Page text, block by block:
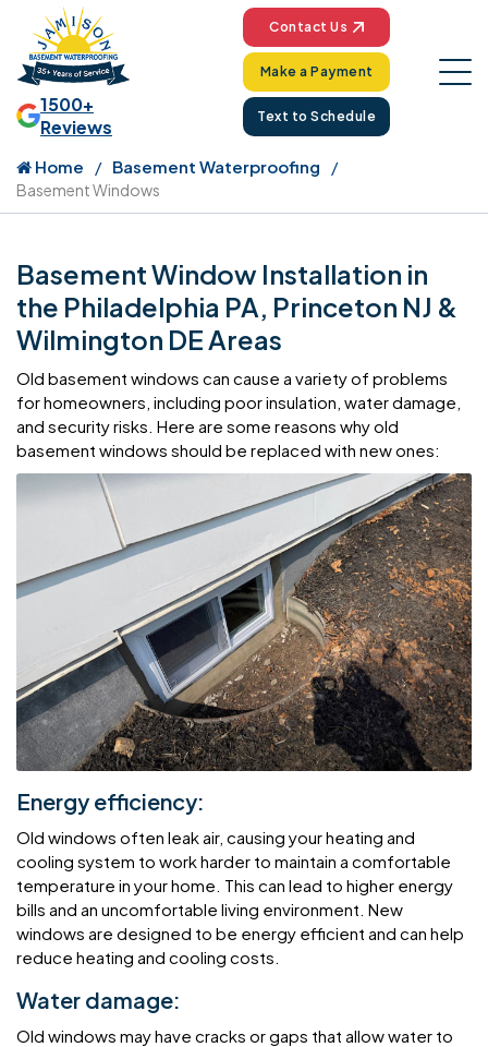
1500+
Reviews
Contact Us
Make a Payment
Text to Schedule
Home Basement Waterproofing
Basement Windows
Basement Window Installation in
the Philadelphia PA, Princeton NJ &
Wilmington DE Areas
Old basement windows can cause a variety of problems
for homeowners, including poor insulation, water damage,
and security risks. Here are some reasons why old
basement windows should be replaced with new ones:
Energy efficiency:
Old windows often leak air, causing your heating and
cooling system to work harder to maintain a comfortable
temperature in your home. This can lead to higher energy
bills and an uncomfortable living environment. New
windows are designed to be energy efficient and can help
reduce heating and cooling costs.
Water damage:
Old windows may have cracks or gaps that allow water to